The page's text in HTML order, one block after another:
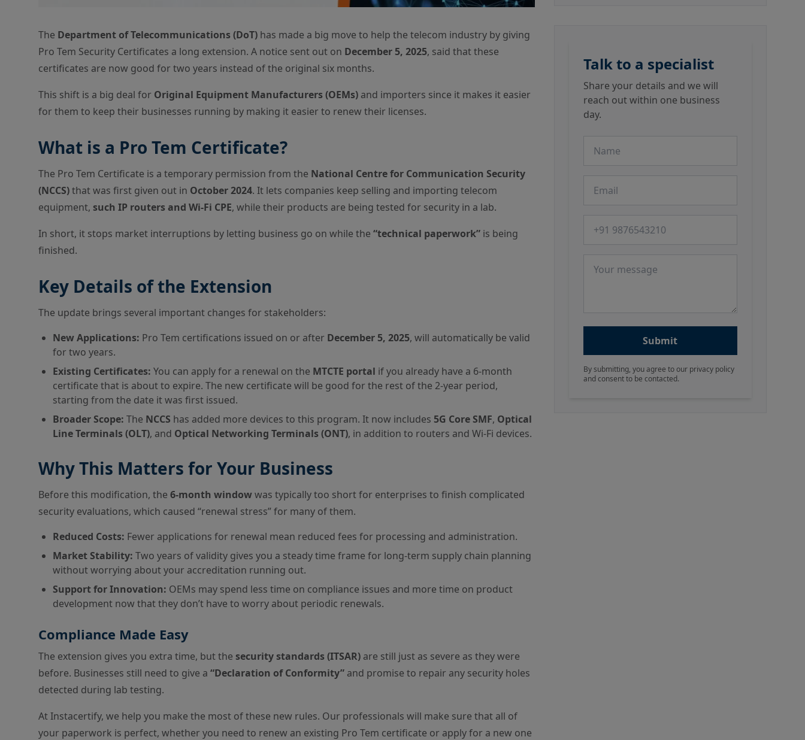
The Department of Telecommunications (DoT) has made a big move to help the telecom industry by giving
Pro Tem Security Certificates a long extension. A notice sent out on December 5, 2025, said that these
certificates are now good for two years instead of the original six months.
This shift is a big deal for Original Equipment Manufacturers (OEMs) and importers since it makes it easier
for them to keep their businesses running by making it easier to renew their licenses.
What is a Pro Tem Certificate?
The Pro Tem Certificate is a temporary permission from the National Centre for Communication Security
(NCCS)that was first given out in October 2024. It lets companies keep selling and importing telecom
equipment, such IP routers and Wi-Fi CPE, while their products are being tested for security in a lab.
In short, it stops market interruptions by letting business go on while the “technical paperwork” is being
finished.
Key Details of the Extension
The update brings several important changes for stakeholders:
New Applications: Pro Tem certifications issued on or after December 5, 2025, will automatically be valid
for two years.
Existing Certificates: You can apply for a renewal on the MTCTE portal if you already have a 6-month
certificate that is about to expire. The new certificate will be good for the rest of the 2-year period,
starting from the date it was first issued.
Broader Scope: The NCCS has added more devices to this program. It now includes 5G Core SMF, Optical
Line Terminals (OLT), and Optical Networking Terminals (ONT), in addition to routers and Wi-Fi devices.
Why This Matters for Your Business
Before this modification, the 6-month windowwas typically too short for enterprises to finish complicated
security evaluations, which caused “renewal stress” for many of them.
Reduced Costs: Fewer applications for renewal mean reduced fees for processing and administration.
Market Stability: Two years of validity gives you a steady time frame for long-term supply chain planning
without worrying about your accreditation running out.
Support for Innovation: OEMs may spend less time on compliance issues and more time on product
development now that they don’t have to worry about periodic renewals.
Compliance Made Easy
The extension gives you extra time, but the security standards (ITSAR) are still just as severe as they were
before. Businesses still need to give a “Declaration of Conformity” and promise to repair any security holes
detected during lab testing.
At Instacertify, we help you make the most of these new rules. Our professionals will make sure that all of
your paperwork is perfect, whether you need to renew an existing Pro Tem certificate or apply for a new one
Talk to a specialist
Share your details and we will
reach out within one business
day.
Submit
By submitting, you agree to our privacy policy
and consent to be contacted.